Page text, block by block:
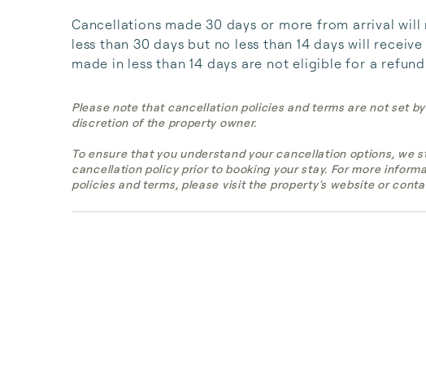
Cancellations made 30 days or more from arrival
less than 30 days but no less than 14 days will
made in less than 14 days are not eligible for a
Please note that cancellation policies and terms are not set
discretion of the property owner.
To ensure that you understand your cancellation options, we
cancellation policy prior to booking your stay. For more
policies and terms, please visit the property's website or